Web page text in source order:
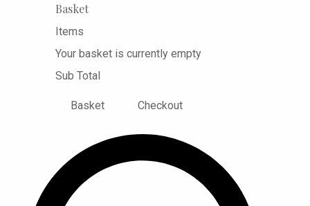
Basket
Items
Your basket is currently empty
Sub Total
Basket Checkout